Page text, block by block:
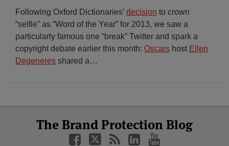
Following Oxford Dictionaries’ decision to crown
“selfie” as “Word of the Year” for 2013, we saw a
particularly famous one “break” Twitter and spark a
copyright debate earlier this month: Oscars host Ellen
Degeneres shared a…
The Brand Protection Blog
Facebook
Twitter
LinkedIn
YouTube